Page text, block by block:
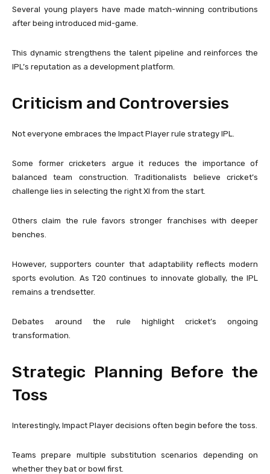
Several young players have made match-winning contributions
after being introduced mid-game.
This dynamic strengthens the talent pipeline and reinforces the
IPL’s reputation as a development platform.
Criticism and Controversies
Not everyone embraces the Impact Player rule strategy IPL.
Some former cricketers argue it reduces the importance of
balanced team construction. Traditionalists believe cricket’s
challenge lies in selecting the right XI from the start.
Others claim the rule favors stronger franchises with deeper
benches.
However, supporters counter that adaptability reflects modern
sports evolution. As T20 continues to innovate globally, the IPL
remains a trendsetter.
Debates around the rule highlight cricket’s ongoing
transformation.
Strategic Planning Before the
Toss
Interestingly, Impact Player decisions often begin before the toss.
Teams prepare multiple substitution scenarios depending on
whether they bat or bowl first.